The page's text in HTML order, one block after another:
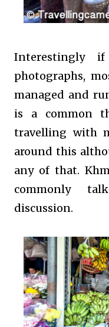
Interestingly
photographs,
managed and
is a common
travelling with
around this
any of that.
commonly
discussion.